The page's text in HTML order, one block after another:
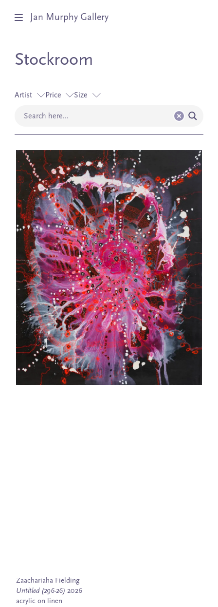
Jan Murphy Gallery
Stockroom
About
Subscribe
Stockroom
Artist Price Size
Zaachariaha Fielding
Untitled (296-26) 2026
acrylic on linen